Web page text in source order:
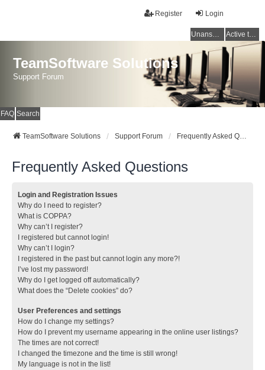
Login
Register
Unanswered topics Active topics
TeamSoftware Solutions
Support Forum
FAQ Search
TeamSoftware Solutions Support Forum Frequently Asked Questions
Frequently Asked Questions
Login and Registration Issues
Why do I need to register?
What is COPPA?
Why can’t I register?
I registered but cannot login!
Why can’t I login?
I registered in the past but cannot login any more?!
I’ve lost my password!
Why do I get logged off automatically?
What does the “Delete cookies” do?
User Preferences and settings
How do I change my settings?
How do I prevent my username appearing in the online user listings?
The times are not correct!
I changed the timezone and the time is still wrong!
My language is not in the list!